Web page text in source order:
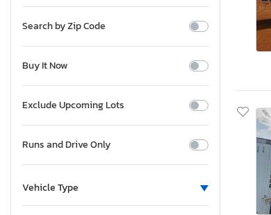
Search by Zip Code
Buy It Now
Exclude Upcoming Lots
Runs and Drive Only
Vehicle Type